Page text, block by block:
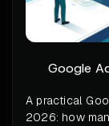
Google
A practical
2026: how